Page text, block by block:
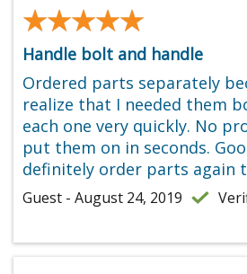
★★★★★
★★★★★
Handle bolt and handle
Ordered parts separately
realize that I needed them
each one very quickly. No
put them on in seconds.
definitely order parts again
Guest - August 24, 2019